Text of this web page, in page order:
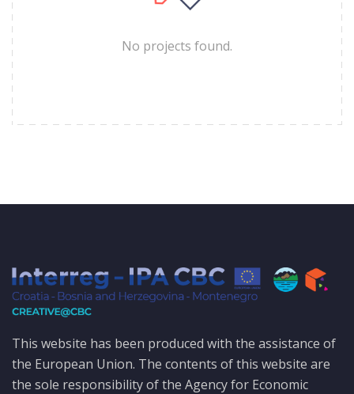
No projects found.
This website has been produced with the assistance of
the European Union. The contents of this website are
the sole responsibility of the Agency for Economic